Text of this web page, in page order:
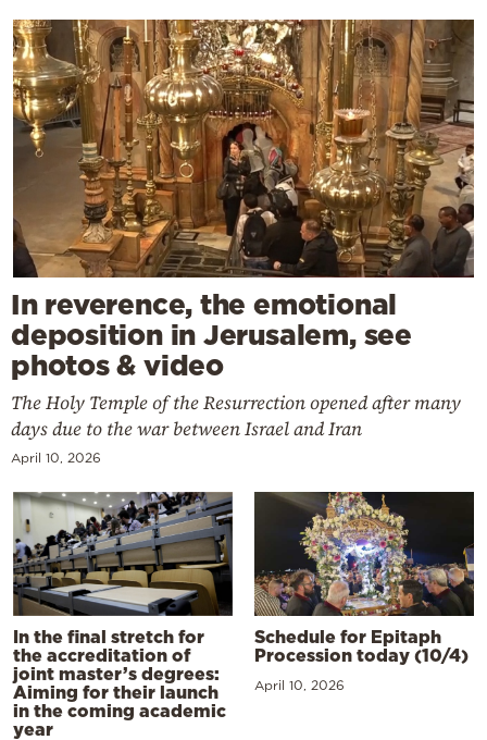
In reverence, the emotional
deposition in Jerusalem, see
photos & video
The Holy Temple of the Resurrection opened after many
days due to the war between Israel and Iran
April 10, 2026
In the final stretch for
the accreditation of
joint master’s degrees:
Aiming for their launch
in the coming academic
year
Schedule for Epitaph
Procession today (10/4)
April 10, 2026